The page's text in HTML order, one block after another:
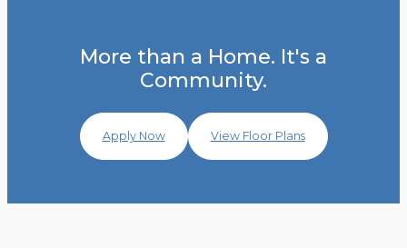
More than a Home. It's a
Community.
Apply Now View Floor Plans